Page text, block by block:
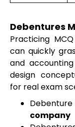
Debentures
Practicing
can quickly
and
design
for real exam
Debenture
company